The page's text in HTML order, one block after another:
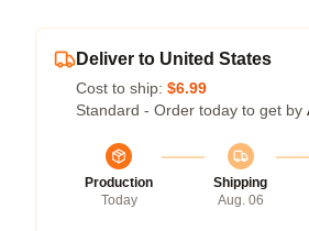
Deliver to United States
Cost to ship: $6.99
Standard - Order today to get by
Production
Today
Shipping
Aug. 06